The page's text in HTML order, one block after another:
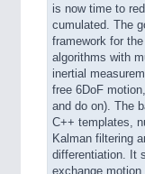
is now time to
cumulated. The
framework for
algorithms with
inertial
free 6DoF
and do on). The
C++ templates,
Kalman filtering
differentiation. It
exchange